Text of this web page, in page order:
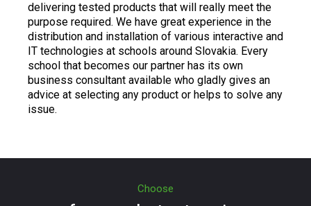
delivering tested products that will really meet the
purpose required. We have great experience in the
distribution and installation of various interactive and
IT technologies at schools around Slovakia. Every
school that becomes our partner has its own
business consultant available who gladly gives an
advice at selecting any product or helps to solve any
issue.
Choose